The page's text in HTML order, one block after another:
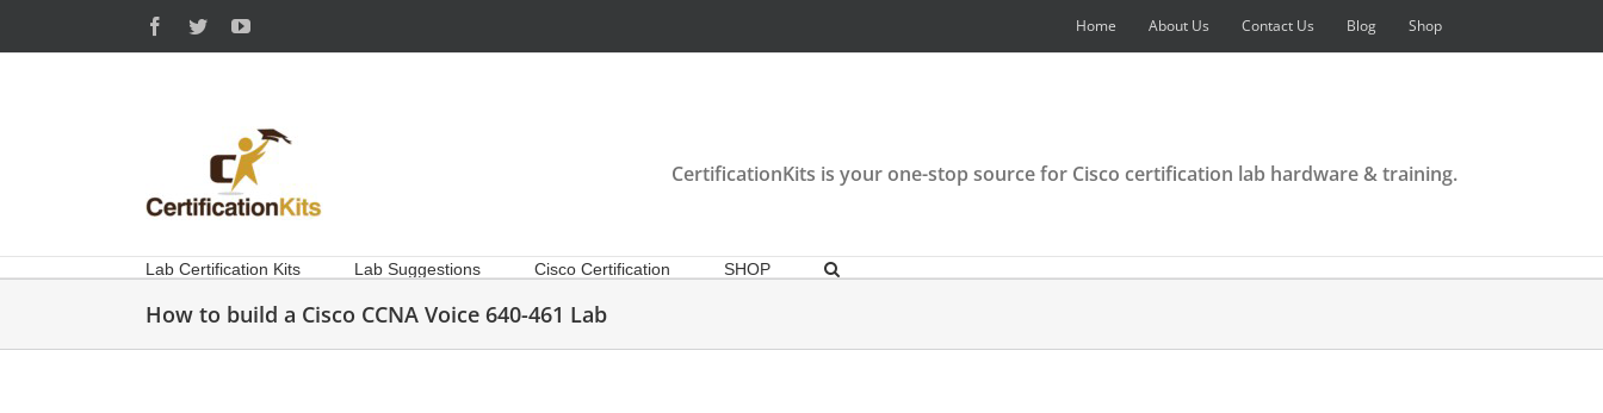
content
Facebook
TwitterYouTube Home About Us Contact Us Blog Shop
CertificationKits is your one-stop source for Cisco certification lab hardware & training.
Lab Certification Kits Lab Suggestions Cisco Certification SHOP
How to build a Cisco CCNA Voice 640-461 Lab